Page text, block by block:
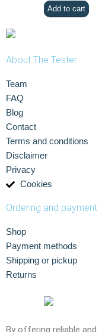
Add to cart
About The Tester
Team
FAQ
Blog
Contact
Terms and conditions
Disclaimer
Privacy
Cookies
Ordering and payment
Shop
Payment methods
Shipping or pickup
Returns
By offering reliable